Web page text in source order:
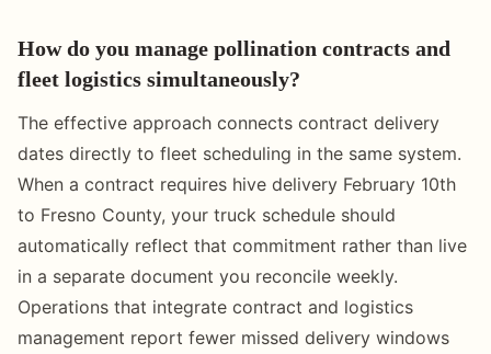
How do you manage pollination contracts and
fleet logistics simultaneously?
The effective approach connects contract delivery
dates directly to fleet scheduling in the same system.
When a contract requires hive delivery February 10th
to Fresno County, your truck schedule should
automatically reflect that commitment rather than live
in a separate document you reconcile weekly.
Operations that integrate contract and logistics
management report fewer missed delivery windows